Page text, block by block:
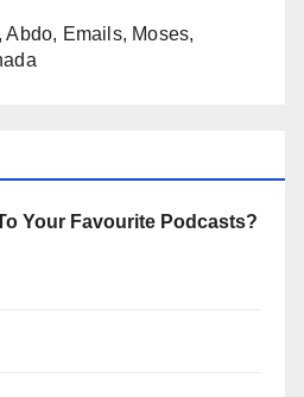
Emails, Moses,
Your Favourite Podcasts?